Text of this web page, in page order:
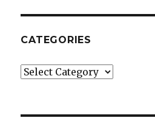
CATEGORIES
Categories